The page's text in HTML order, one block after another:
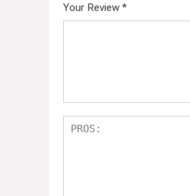
Your Review *